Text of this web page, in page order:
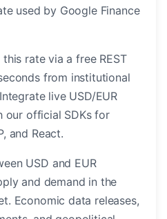
used by Google Finance
rate via a free REST
from institutional
live USD/EUR
our official SDKs for
and React.
USD and EUR
and demand in the
Economic data releases,